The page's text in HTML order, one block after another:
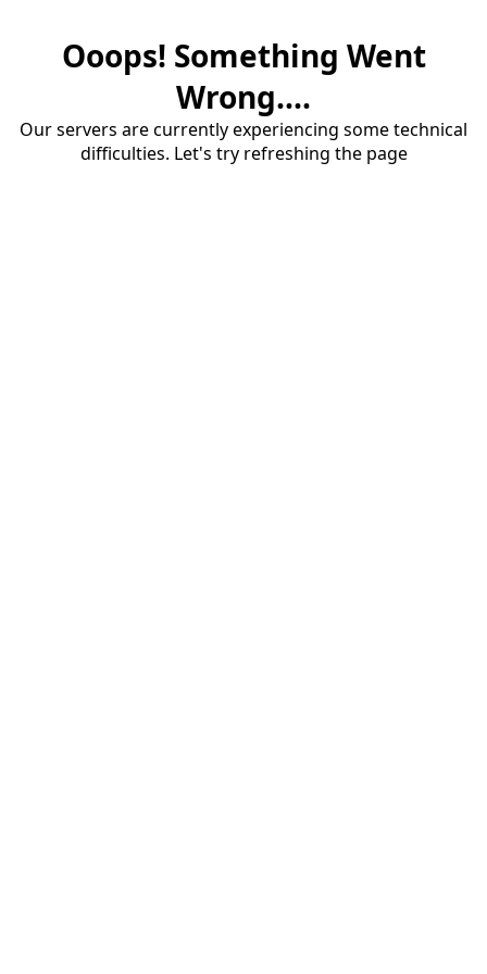
Ooops! Something Went
Wrong....
Our servers are currently experiencing some technical
difficulties. Let's try refreshing the page